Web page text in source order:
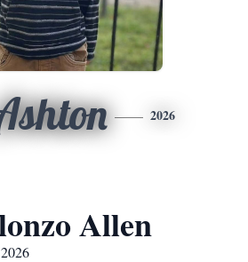
2026
Allen